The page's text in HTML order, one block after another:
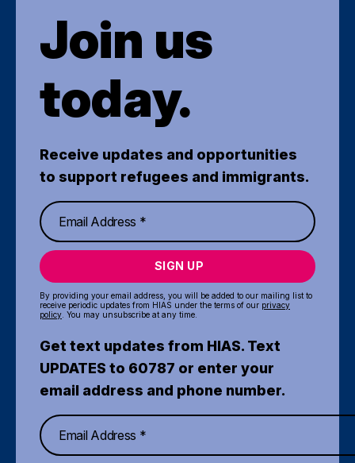
Join us
today.
Receive updates and opportunities
to support refugees and immigrants.
SIGN UP
By providing your email address, you will be added to our mailing list to
receive periodic updates from HIAS under the terms of our privacy
policy . You may unsubscribe at any time.
Get text updates from HIAS. Text
UPDATES to 60787 or enter your
email address and phone number.